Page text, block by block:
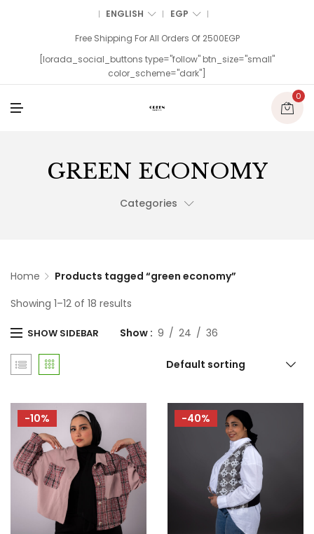
ENGLISH EGP
Free Shipping For All Orders Of 2500EGP
[lorada_social_buttons type="follow" btn_size="small"
color_scheme="dark"]
0
GREEN ECONOMY
Categories
Home
Products tagged “green economy”
Showing 1–12 of 18 results
SHOW SIDEBAR Show 9 24 36
Default sorting
-10% -40%